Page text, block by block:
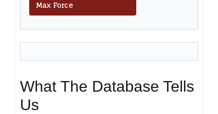
Max Force
What The Database Tells
Us